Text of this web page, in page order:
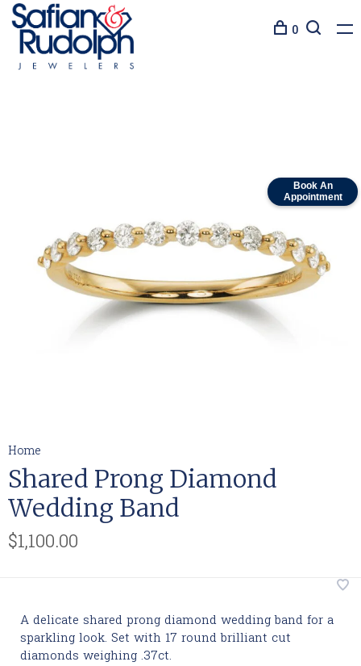
Book An
Appointment
0
Home
Shared Prong Diamond
Wedding Band
$1,100.00
A delicate shared prong diamond wedding band for a
sparkling look. Set with 17 round brilliant cut
diamonds weighing .37ct.